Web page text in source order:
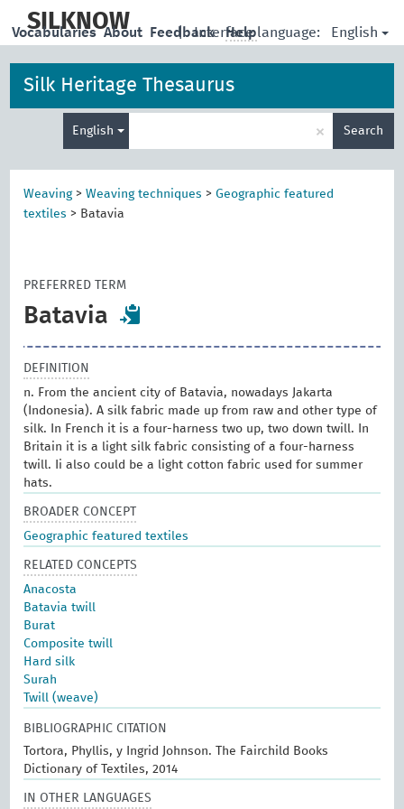
main
SILKNOW | Interface language: English
Vocabularies About Feedback Help
Silk Heritage Thesaurus
English × Search
Weaving>Weaving techniques >Geographic featured
textiles > Batavia
PREFERRED TERM
Batavia
DEFINITION
n. From the ancient city of Batavia, nowadays Jakarta
(Indonesia). A silk fabric made up from raw and other type of
silk. In French it is a four-harness two up, two down twill. In
Britain it is a light silk fabric consisting of a four-harness
twill. Ii also could be a light cotton fabric used for summer
hats.
BROADER CONCEPT
Geographic featured textiles
RELATED CONCEPTS
Anacosta
Batavia twill
Burat
Composite twill
Hard silk
Surah
Twill (weave)
BIBLIOGRAPHIC CITATION
Tortora, Phyllis, y Ingrid Johnson. The Fairchild Books
Dictionary of Textiles, 2014
IN OTHER LANGUAGES